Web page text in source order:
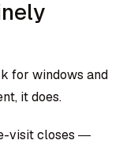
for windows and
it does.
visit closes —